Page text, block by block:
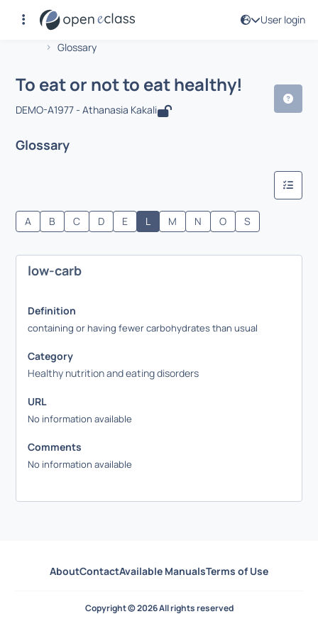
User login
Αρχική Σελίδα
Glossary
Course : To eat or not to eat healthy!
To eat or not to eat healthy!
DEMO-A1977 - Athanasia Kakali
Glossary
A B C D E L M N O S
low-carb
Definition
containing or having fewer carbohydrates than usual
Category
Healthy nutrition and eating disorders
URL
No information available
Comments
No information available
AboutContactAvailable ManualsTerms of Use
Copyright © 2026 All rights reserved